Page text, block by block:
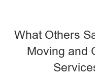
What Others
Moving and